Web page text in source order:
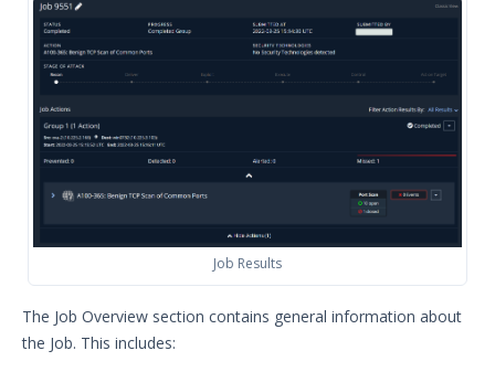
Monitors
Scheduled Jobs
Email Theater
Policy Document: Security Validation
Software Version Support
Actor Communication Methods
Actors Page in the Director
Job Results
The Job Overview section contains general information about
the Job. This includes: